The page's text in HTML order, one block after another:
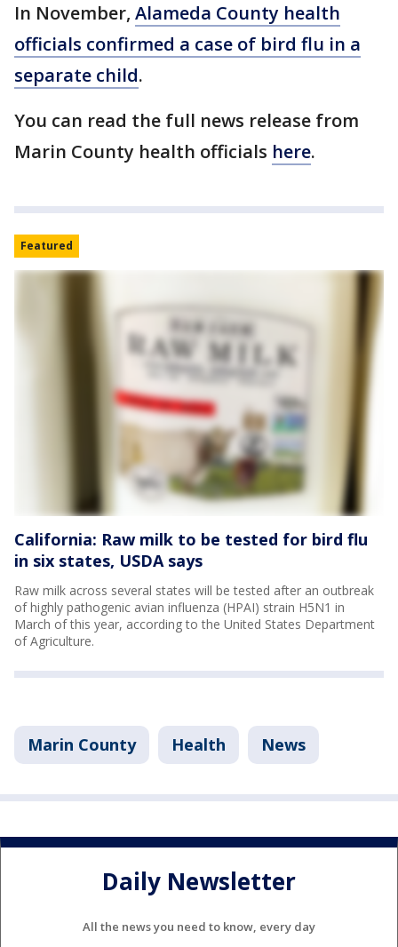
In November, Alameda County health
officials confirmed a case of bird flu in a
separate child.
You can read the full news release from
Marin County health officials here.
Featured
California: Raw milk to be tested for bird flu
in six states, USDA says
Raw milk across several states will be tested after an outbreak
of highly pathogenic avian influenza (HPAI) strain H5N1 in
March of this year, according to the United States Department
of Agriculture.
Marin County Health News
Daily Newsletter
All the news you need to know, every day